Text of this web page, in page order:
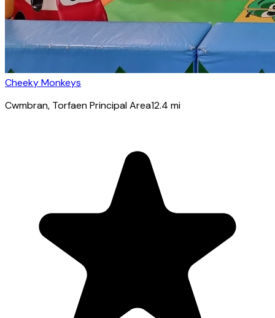
Cheeky Monkeys
Cwmbran, Torfaen Principal Area12.4 mi